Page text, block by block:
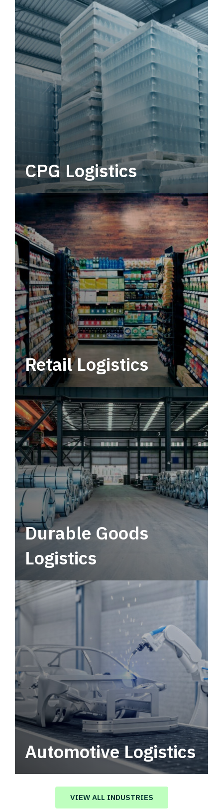
CPG Logistics
Power your supply chain with robust, end-to-
end CPG logistics.
Retail Logistics
Leverage multimodal solutions within a
tactical network for consistent, year-round
service.
Durable Goods
Logistics
Automotive Logistics
Automotive logistics solutions that drive
value in your supply chain.
VIEW ALL INDUSTRIES